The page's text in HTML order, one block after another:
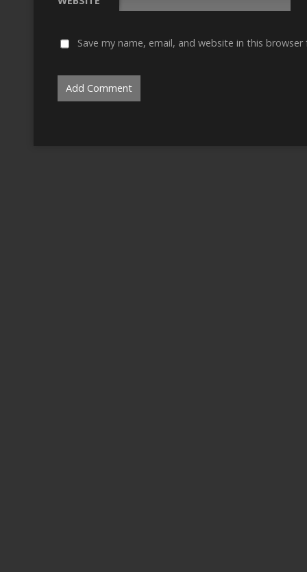
Save my name, email, and website in this